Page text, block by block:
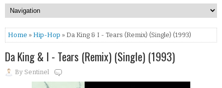
Home » Hip-Hop » Da King & I - Tears (Remix) (Single) (1993)
Da King & I - Tears (Remix) (Single) (1993)
By Sentinel